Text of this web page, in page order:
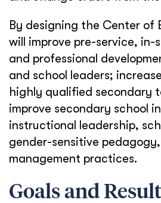
By designing the Center of
will improve pre-service, in-
and professional
and school leaders;
highly qualified secondary
improve secondary school
instructional leadership,
gender-sensitive
management practices.
Goals and